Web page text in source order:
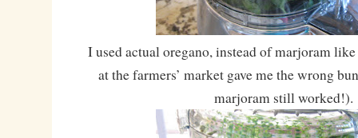
I used actual oregano, instead of marjoram
at the farmers’ market gave me the wrong
marjoram still worked!).